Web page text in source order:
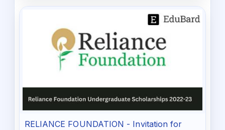
RELIANCE FOUNDATION - Invitation for